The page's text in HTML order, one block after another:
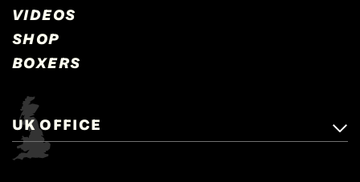
VIDEOS
SHOP
BOXERS
UK OFFICE
Matchroom Boxing,